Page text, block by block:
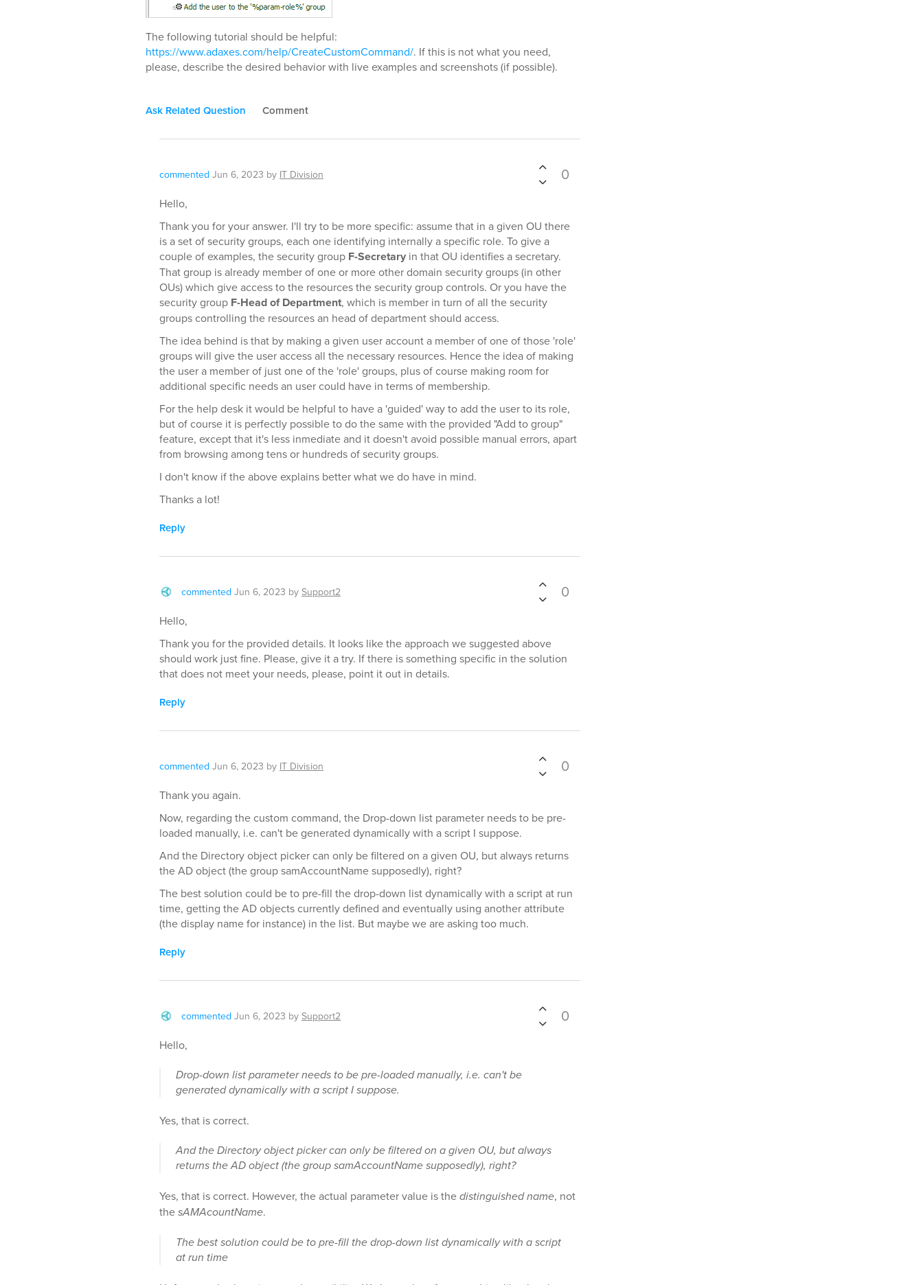
The following tutorial should be helpful:
https://www.adaxes.com/help/CreateCustomCommand/. If this is not what you need,
please, describe the desired behavior with live examples and screenshots (if possible).
Ask Related Question Comment
commented Jun 6, 2023 by IT Division 0
Hello,
Thank you for your answer. I'll try to be more specific: assume that in a given OU there
is a set of security groups, each one identifying internally a specific role. To give a
couple of examples, the security group F-Secretary in that OU identifies a secretary.
That group is already member of one or more other domain security groups (in other
OUs) which give access to the resources the security group controls. Or you have the
security group F-Head of Department, which is member in turn of all the security
groups controlling the resources an head of department should access.
The idea behind is that by making a given user account a member of one of those 'role'
groups will give the user access all the necessary resources. Hence the idea of making
the user a member of just one of the 'role' groups, plus of course making room for
additional specific needs an user could have in terms of membership.
For the help desk it would be helpful to have a 'guided' way to add the user to its role,
but of course it is perfectly possible to do the same with the provided "Add to group"
feature, except that it's less inmediate and it doesn't avoid possible manual errors, apart
from browsing among tens or hundreds of security groups.
I don't know if the above explains better what we do have in mind.
Thanks a lot!
Reply
commented Jun 6, 2023 by Support2 0
Hello,
Thank you for the provided details. It looks like the approach we suggested above
should work just fine. Please, give it a try. If there is something specific in the solution
that does not meet your needs, please, point it out in details.
Reply
commented Jun 6, 2023 by IT Division 0
Thank you again.
Now, regarding the custom command, the Drop-down list parameter needs to be pre-
loaded manually, i.e. can't be generated dynamically with a script I suppose.
And the Directory object picker can only be filtered on a given OU, but always returns
the AD object (the group samAccountName supposedly), right?
The best solution could be to pre-fill the drop-down list dynamically with a script at run
time, getting the AD objects currently defined and eventually using another attribute
(the display name for instance) in the list. But maybe we are asking too much.
Reply
commented Jun 6, 2023 by Support2 0
Hello,
Drop-down list parameter needs to be pre-loaded manually, i.e. can't be
generated dynamically with a script I suppose.
Yes, that is correct.
And the Directory object picker can only be filtered on a given OU, but always
returns the AD object (the group samAccountName supposedly), right?
Yes, that is correct. However, the actual parameter value is thedistinguished name, not
thesAMAcountName.
The best solution could be to pre-fill the drop-down list dynamically with a script
at run time